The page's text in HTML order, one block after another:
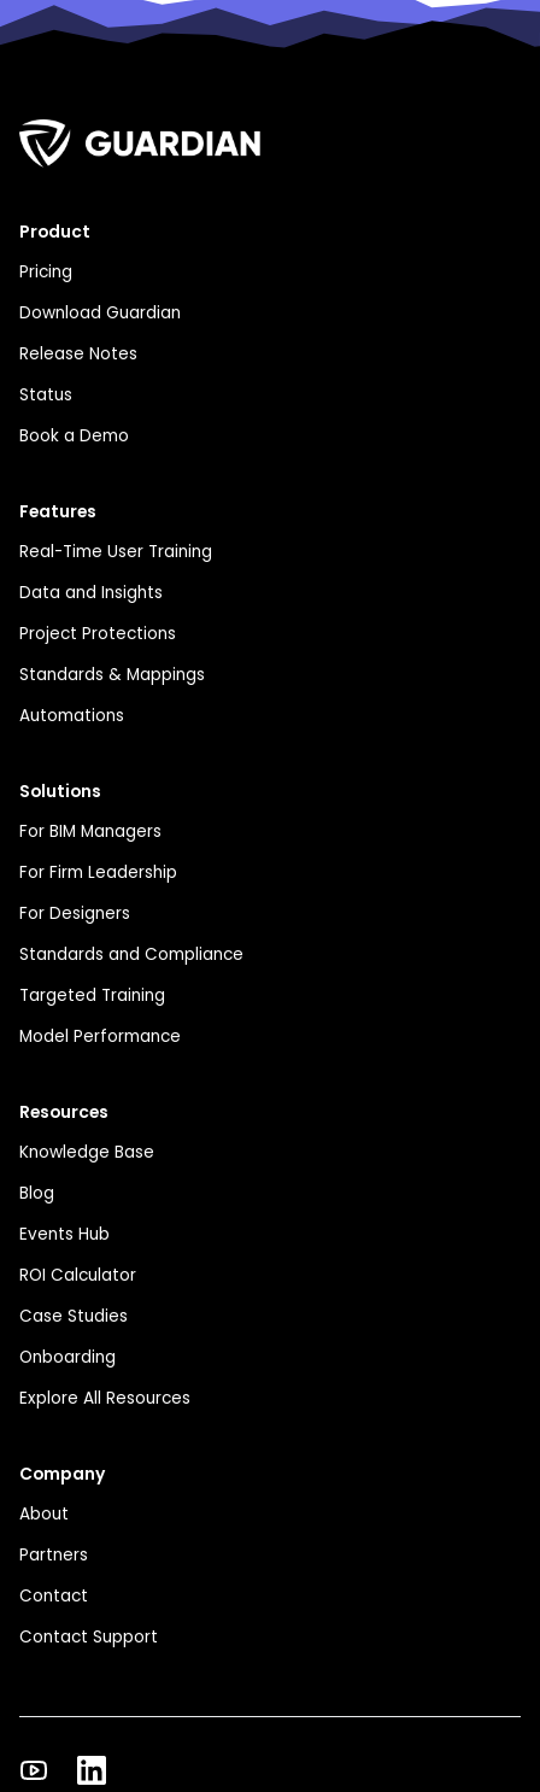
Product
Pricing
Download Guardian
Release Notes
Status
Book a Demo
Features
Real-Time User Training
Data and Insights
Project Protections
Standards & Mappings
Automations
Solutions
For BIM Managers
For Firm Leadership
For Designers
Standards and Compliance
Targeted Training
Model Performance
Resources
Knowledge Base
Blog
Events Hub
ROI Calculator
Case Studies
Onboarding
Explore All Resources
Company
About
Partners
Contact
Contact Support